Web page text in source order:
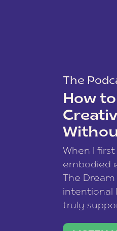
The
How
When I
embodied
The
intentional
truly